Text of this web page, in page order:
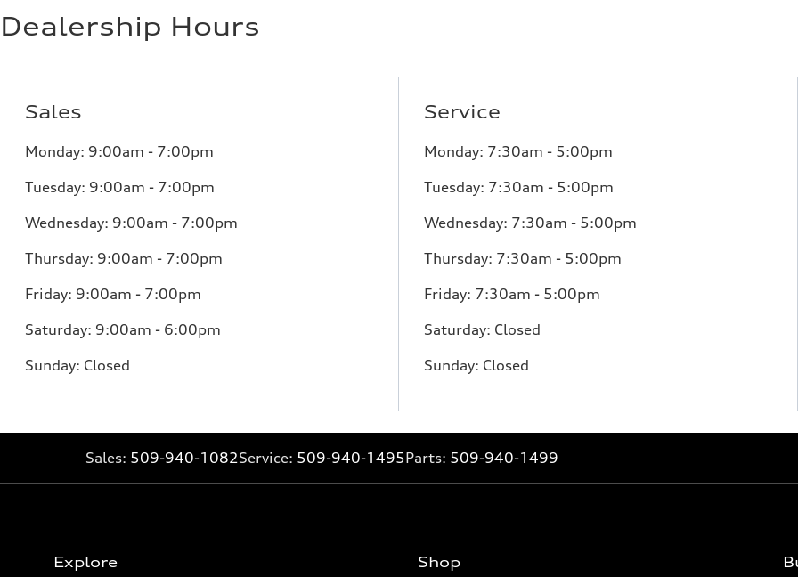
Dealership Hours
Sales
Monday: 9:00am - 7:00pm
Tuesday: 9:00am - 7:00pm
Wednesday: 9:00am - 7:00pm
Thursday: 9:00am - 7:00pm
Friday: 9:00am - 7:00pm
Saturday: 9:00am - 6:00pm
Sunday: Closed
Service
Monday: 7:30am - 5:00pm
Tuesday: 7:30am - 5:00pm
Wednesday: 7:30am - 5:00pm
Thursday: 7:30am - 5:00pm
Friday: 7:30am - 5:00pm
Saturday: Closed
Sunday: Closed
Sales: 509-940-1082Service: 509-940-1495Parts: 509-940-1499
Explore Shop